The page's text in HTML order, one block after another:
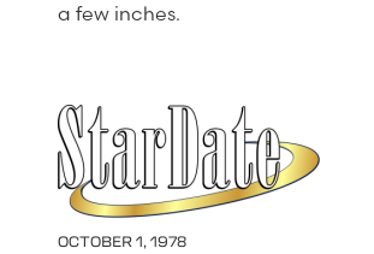
a few inches.
OCTOBER 1, 1978